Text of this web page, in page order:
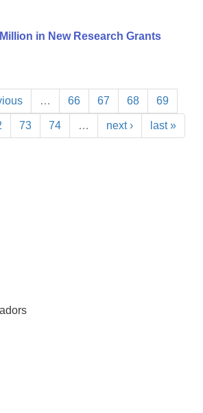
in New Research Grants
… 66 67 68 69
73 74 … next › last »